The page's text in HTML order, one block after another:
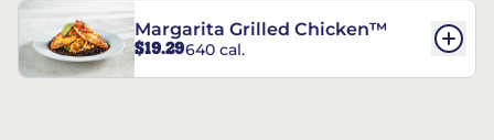
Margarita Grilled Chicken™
$19.29640 cal.